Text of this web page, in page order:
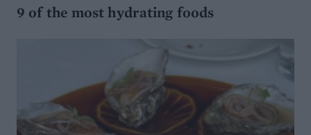
9 of the most hydrating foods